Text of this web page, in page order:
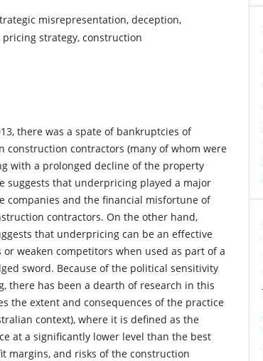
misrepresentation, deception,
strategy, construction
there was a spate of bankruptcies of
construction contractors (many of whom were
with a prolonged decline of the property
suggests that underpricing played a major
companies and the financial misfortune of
contractors. On the other hand,
that underpricing can be an effective
weaken competitors when used as part of a
sword. Because of the political sensitivity
there has been a dearth of research in this
the extent and consequences of the practice
context), where it is defined as the
at a significantly lower level than the best
margins, and risks of the construction